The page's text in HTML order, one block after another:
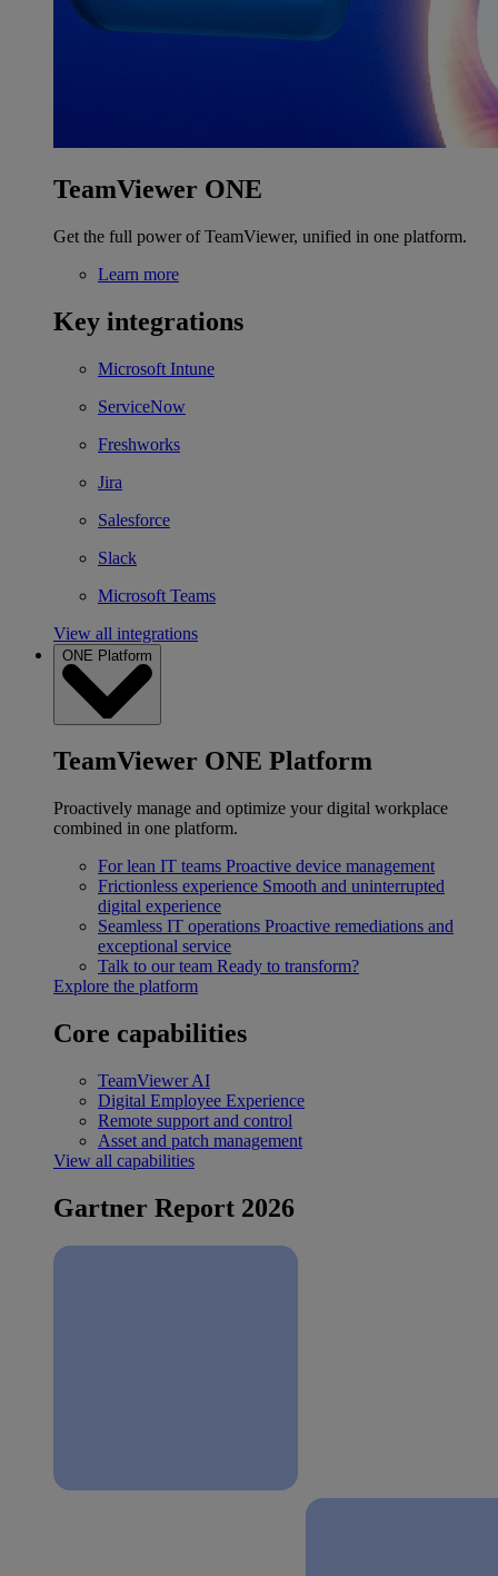
TeamViewer ONE
Get the full power of TeamViewer, unified in one platform.
Learn more
Key integrations
Microsoft Intune
ServiceNow
Freshworks
Jira
Salesforce
Slack
Microsoft Teams
View all integrations
ONE Platform
TeamViewer ONE Platform
Proactively manage and optimize your digital workplace
combined in one platform.
For lean IT teams Proactive device management
Frictionless experience Smooth and uninterrupted
digital experience
Seamless IT operations Proactive remediations and
exceptional service
Talk to our team Ready to transform?
Explore the platform
Core capabilities
TeamViewer AI
Digital Employee Experience
Remote support and control
Asset and patch management
View all capabilities
Gartner Report 2026